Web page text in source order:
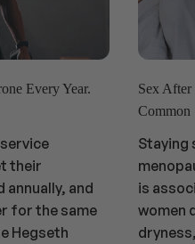
Every Year.
their
and
for the same
Hegseth
Sex After
Common
Staying
is
women